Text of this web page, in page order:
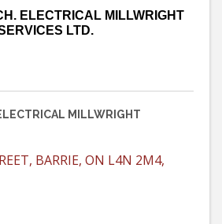
ELECTRICAL MILLWRIGHT
LTD.
MILLWRIGHT
, BARRIE, ON L4N 2M4,